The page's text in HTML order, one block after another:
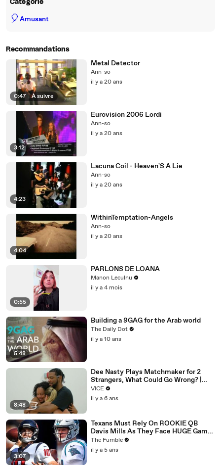
Catégorie
🎈Amusant
Recommandations
0:47 | À suivre
Metal Detector
Ann-so
il y a 20 ans
3:12
Eurovision 2006 Lordi
Ann-so
il y a 20 ans
4:23
Lacuna Coil - Heaven'S A Lie
Ann-so
il y a 20 ans
4:04
WithinTemptation-Angels
Ann-so
il y a 20 ans
0:55
PARLONS DE LOANA
Manon Leculnu
il y a 4 mois
5:48
Building a 9GAG for the Arab world
The Daily Dot
il y a 10 ans
8:48
Dee Nasty Plays Matchmaker for 2
Strangers, What Could Go Wrong? |
Pavement Passion: Brighton Beach
VICE
il y a 6 ans
3:07
Texans Must Rely On ROOKIE QB
Davis Mills As They Face HUGE Game
Against The Panthers: TNF Preview
The Fumble
il y a 5 ans